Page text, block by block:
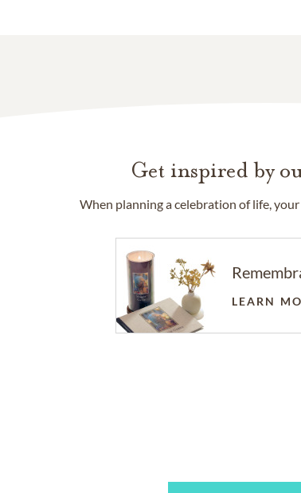
Get inspired by
When planning a celebration of life,
LEARN